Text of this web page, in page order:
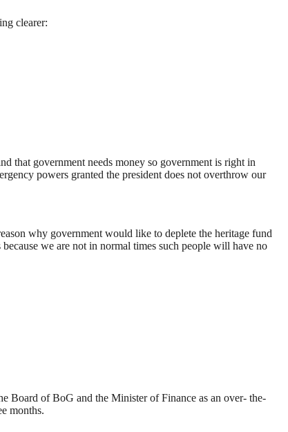
clearer:
that government needs money so government is right in
powers granted the president does not overthrow our
why government would like to deplete the heritage fund
we are not in normal times such people will have no
Board of BoG and the Minister of Finance as an over- the-
months.